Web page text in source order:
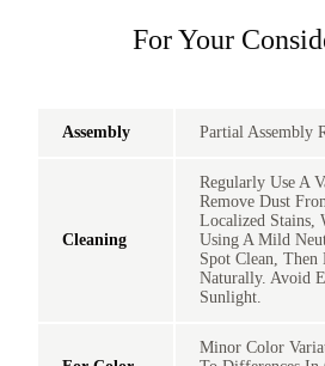
For Your
Assembly Partial Assembly
Cleaning
Regularly Use A
Remove Dust
Localized Stains,
Using A Mild
Spot Clean,
Naturally. Avoid
Sunlight.
Minor Color